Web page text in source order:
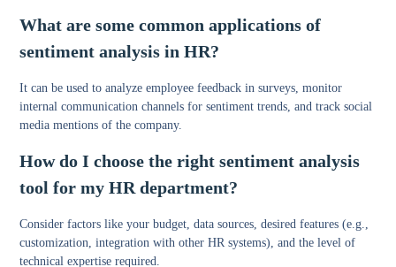
What are some common applications of
sentiment analysis in HR?
It can be used to analyze employee feedback in surveys, monitor
internal communication channels for sentiment trends, and track social
media mentions of the company.
How do I choose the right sentiment analysis
tool for my HR department?
Consider factors like your budget, data sources, desired features (e.g.,
customization, integration with other HR systems), and the level of
technical expertise required.